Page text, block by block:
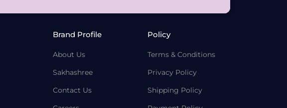
Brand Profile
About Us
Sakhashree
Contact Us
Policy
Terms & Conditions
Privacy Policy
Shipping Policy